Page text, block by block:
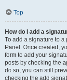
Top
How do I add a
To add a signature to a
Panel. Once created,
form to add your
posts by checking the
do so, you can still
checking the add